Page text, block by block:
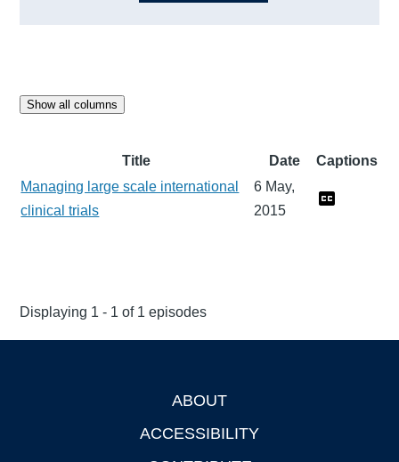
Show all columns
Title Date
Captions
Managing large scale international
clinical trials
6 May,
2015
Displaying 1 - 1 of 1 episodes
ABOUT
ACCESSIBILITY